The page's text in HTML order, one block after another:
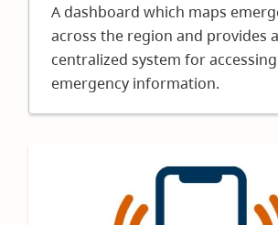
new
window)
A dashboard which maps
across the region and provides a
centralized system for accessing
emergency information.